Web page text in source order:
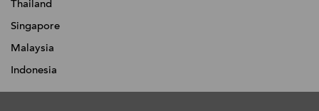
Thailand
Singapore
Malaysia
Indonesia